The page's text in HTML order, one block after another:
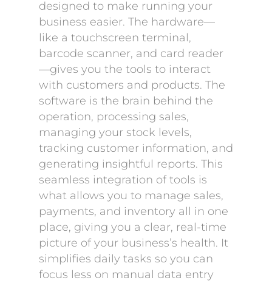
designed to make running your
business easier. The hardware—
like a touchscreen terminal,
barcode scanner, and card reader
—gives you the tools to interact
with customers and products. The
software is the brain behind the
operation, processing sales,
managing your stock levels,
tracking customer information, and
generating insightful reports. This
seamless integration of tools is
what allows you to manage sales,
payments, and inventory all in one
place, giving you a clear, real-time
picture of your business’s health. It
simplifies daily tasks so you can
focus less on manual data entry